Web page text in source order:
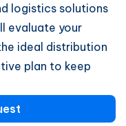
logistics solutions
evaluate your
ideal distribution
plan to keep